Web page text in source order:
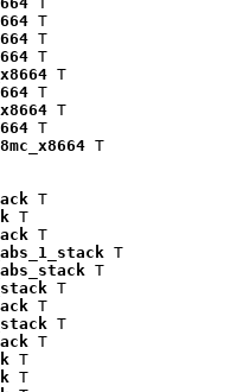
T
T
T
T
T
T
T
T
T
T
T
T
T
T
T
T
T
T
T